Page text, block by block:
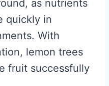
as nutrients
quickly in
With
lemon trees
fruit successfully